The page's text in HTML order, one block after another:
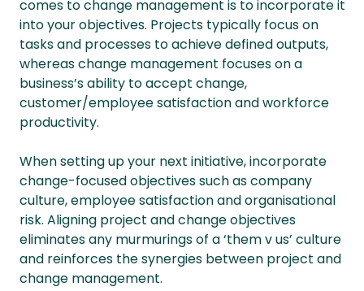
comes to change management is to incorporate it
into your objectives. Projects typically focus on
tasks and processes to achieve defined outputs,
whereas change management focuses on a
business’s ability to accept change,
customer/employee satisfaction and workforce
productivity.
When setting up your next initiative, incorporate
change-focused objectives such as company
culture, employee satisfaction and organisational
risk. Aligning project and change objectives
eliminates any murmurings of a ‘them v us’ culture
and reinforces the synergies between project and
change management.